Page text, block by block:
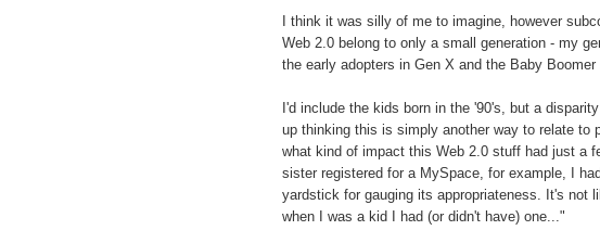
I think it was silly of me to imagine, however
Web 2.0 belong to only a small generation - my
the early adopters in Gen X and the Baby Boomer
I'd include the kids born in the '90's, but a
up thinking this is simply another way to relate to
what kind of impact this Web 2.0 stuff had just a
sister registered for a MySpace, for example, I
yardstick for gauging its appropriateness. It's not
when I was a kid I had (or didn't have) one..."